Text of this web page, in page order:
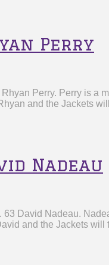
Perry
Perry. Perry is a
and the Jackets
Nadeau
David Nadeau.
and the Jackets